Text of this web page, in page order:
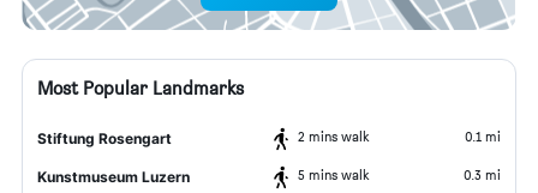
Most Popular Landmarks
Stiftung Rosengart 2 mins walk 0.1 mi
Kunstmuseum Luzern 5 mins walk 0.3 mi